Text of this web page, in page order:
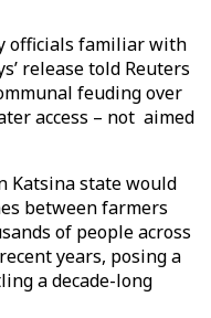
officials familiar with
release told Reuters
feuding over
access – not aimed
Katsina state would
between farmers
of people across
years, posing a
a decade-long